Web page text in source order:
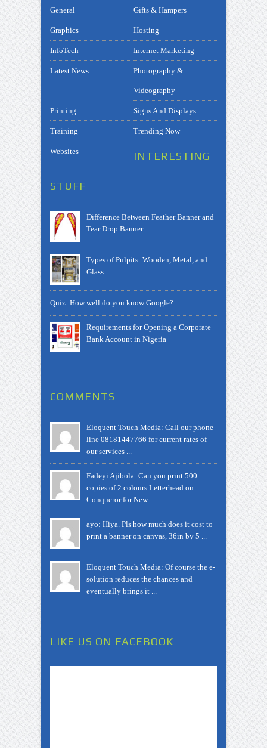
General Gifts & Hampers
Graphics Hosting
InfoTech Internet Marketing
Latest News Photography &
Videography
Printing Signs And Displays
Training Trending Now
Websites INTERESTING
STUFF
Difference Between Feather Banner and
Tear Drop Banner
Types of Pulpits: Wooden, Metal, and
Glass
Quiz: How well do you know Google?
Requirements for Opening a Corporate
Bank Account in Nigeria
COMMENTS
Eloquent Touch Media: Call our phone
line 08181447766 for current rates of
our services ...
Fadeyi Ajibola: Can you print 500
copies of 2 colours Letterhead on
Conqueror for New ...
ayo: Hiya. Pls how much does it cost to
print a banner on canvas, 36in by 5 ...
Eloquent Touch Media: Of course the e-
solution reduces the chances and
eventually brings it ...
LIKE US ON FACEBOOK